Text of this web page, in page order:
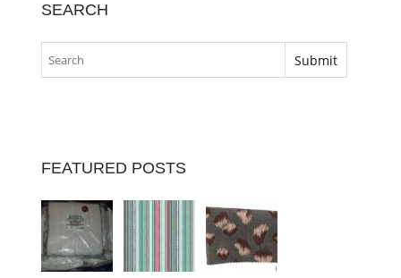
SEARCH
FEATURED POSTS